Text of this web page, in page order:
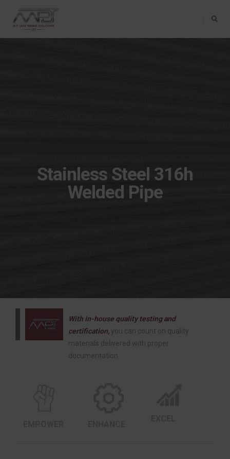
Toggle
Stainless Steel 316h
Welded Pipe
With in-house quality testing and
certification, you can count on quality
materials delivered with proper
documentation.